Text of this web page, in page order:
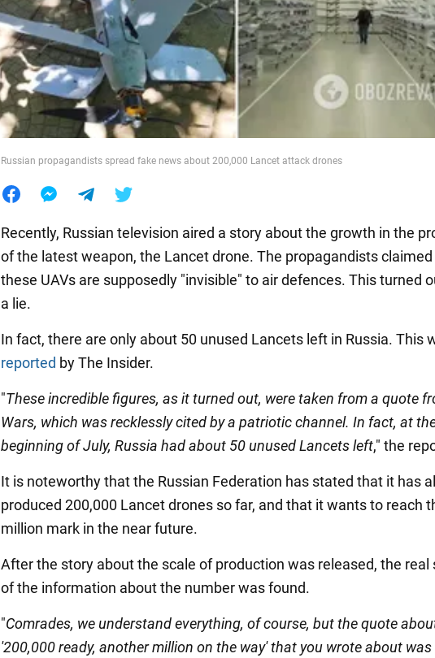
Food
Russian propagandists spread fake news about 200,000 Lancet attack drones
Recently, Russian television aired a story about the growth in the
of the latest weapon, the Lancet drone. The propagandists
these UAVs are supposedly "invisible" to air defences. This turned
a lie.
In fact, there are only about 50 unused Lancets left in Russia. This
reported by The Insider.
"These incredible figures, as it turned out, were taken from a quote
Wars, which was recklessly cited by a patriotic channel. In fact, at
beginning of July, Russia had about 50 unused Lancets left," the
It is noteworthy that the Russian Federation has stated that it has
produced 200,000 Lancet drones so far, and that it wants to reach
million mark in the near future.
After the story about the scale of production was released, the real
of the information about the number was found.
"Comrades, we understand everything, of course, but the quote
'200,000 ready, another million on the way' that you wrote about was